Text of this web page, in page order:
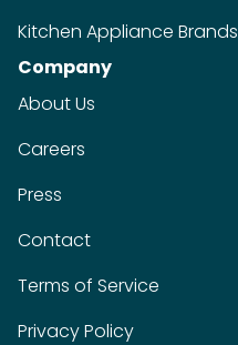
Kitchen Appliance Brands
Company
About Us
Careers
Press
Contact
Terms of Service
Privacy Policy